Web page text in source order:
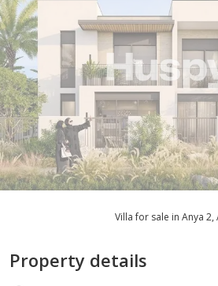
Villa for sale in Anya 2,
Property details